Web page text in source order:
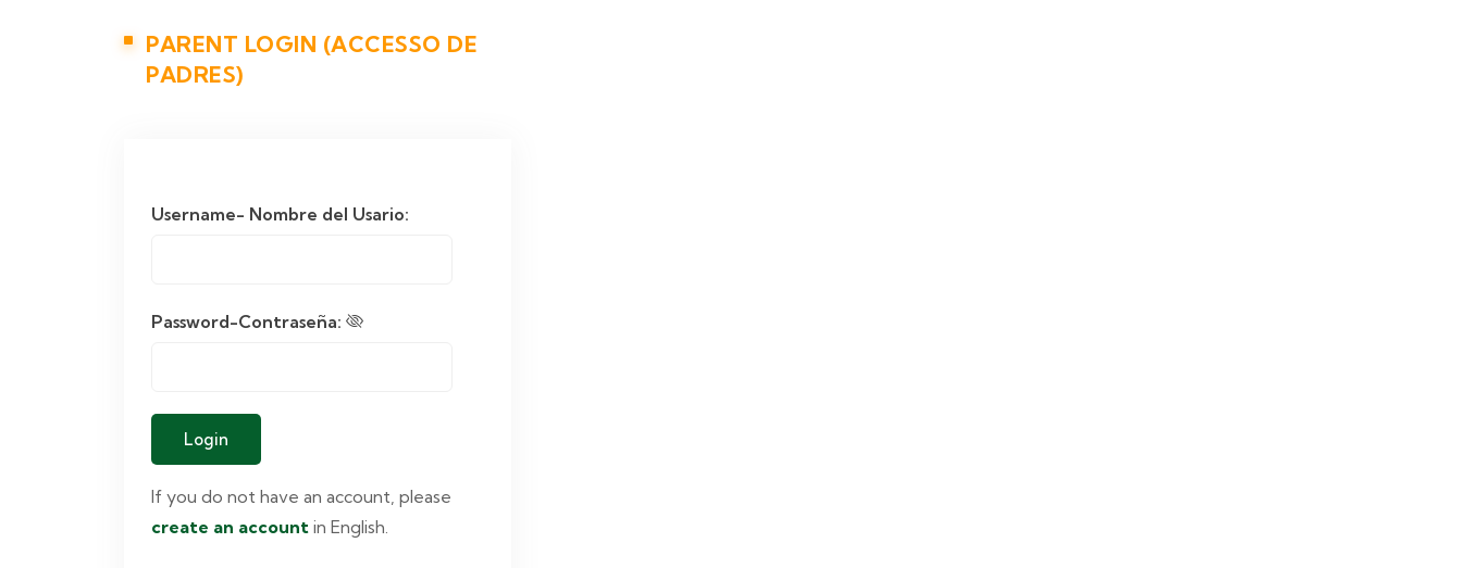
PARENT LOGIN (ACCESSO DE
PADRES)
Username- Nombre del Usario:
Password-Contraseña:
If you do not have an account, please
create an account in English.